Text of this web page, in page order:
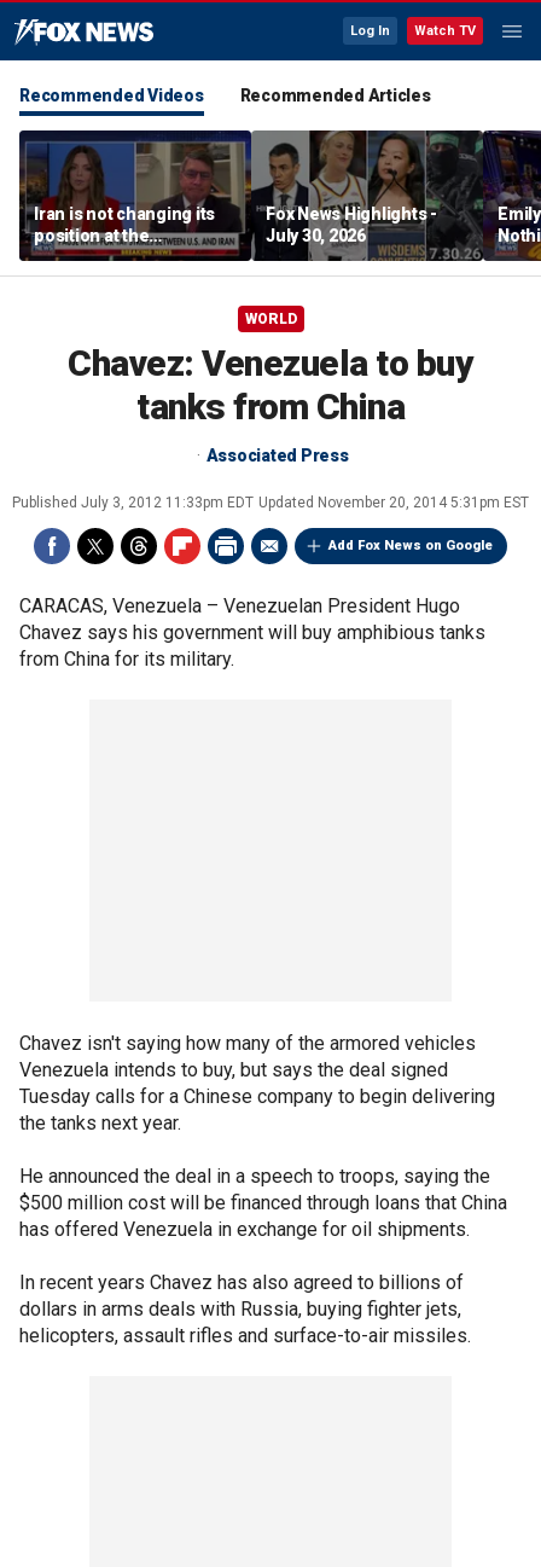
Log In Watch TV
Recommended Videos Recommended Articles
Iran is not changing its
position at the
negotiating table:
Former CENTCOM
Fox News Highlights -
July 30, 2026
WORLD
Chavez: Venezuela to buy
tanks from China
Associated Press
Published July 3, 2012 11:33pm EDT Updated November 20, 2014 5:31pm EST
Add Fox News on Google
CARACAS, Venezuela – Venezuelan President Hugo
Chavez says his government will buy amphibious tanks
from China for its military.
Chavez isn't saying how many of the armored vehicles
Venezuela intends to buy, but says the deal signed
Tuesday calls for a Chinese company to begin delivering
the tanks next year.
He announced the deal in a speech to troops, saying the
$500 million cost will be financed through loans that China
has offered Venezuela in exchange for oil shipments.
In recent years Chavez has also agreed to billions of
dollars in arms deals with Russia, buying fighter jets,
helicopters, assault rifles and surface-to-air missiles.